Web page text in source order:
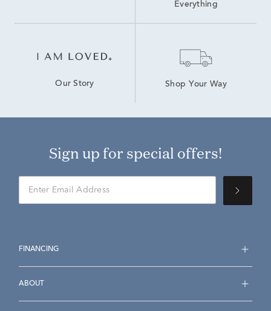
Everything
Our Story Shop Your Way
Sign up for special offers!
FINANCING
ABOUT